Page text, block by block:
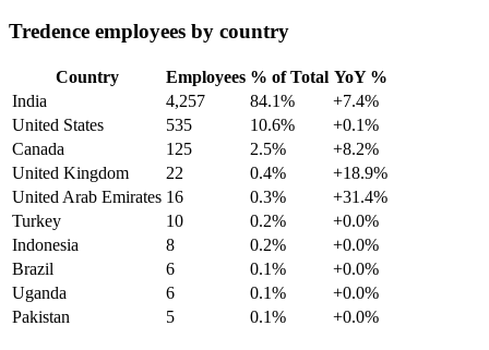
Tredence employees by country
Country Employees % of Total YoY %
India
4,257 84.1%
+7.4%
United States
535 10.6%
+0.1%
Canada
125 2.5%
+8.2%
United Kingdom
22 0.4%
+18.9%
United Arab Emirates 16 0.3%
+31.4%
Turkey
10 0.2%
+0.0%
Indonesia
8 0.2%
+0.0%
Brazil
6 0.1%
+0.0%
Uganda
6 0.1%
+0.0%
Pakistan
5 0.1% +0.0%